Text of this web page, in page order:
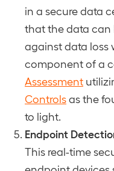
in a secure data
that the data can
against data loss
component of a
Assessment
Controlsas the
to light.
Endpoint
This real-time